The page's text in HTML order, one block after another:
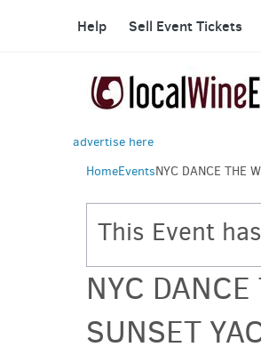
Help Sell Event Tickets
advertise here
HomeEventsNYC DANCE THE
This Event
NYC
SUNSET